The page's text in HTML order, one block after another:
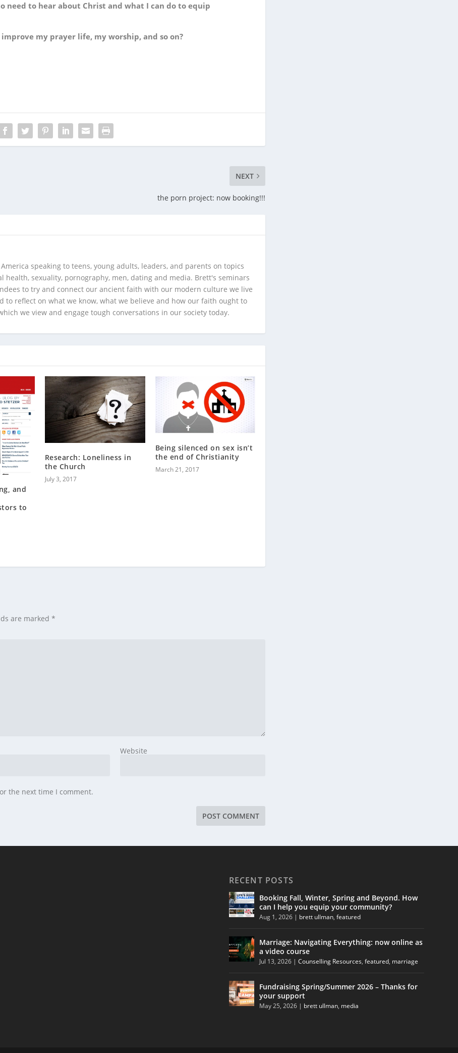
need to hear about Christ and what I can do to equip
my prayer life, my worship, and so on?
NEXT
the porn project: now booking!!!
speaking to teens, young adults, leaders, and parents on topics
health, sexuality, pornography, men, dating and media. Brett's seminars
to try and connect our ancient faith with our modern culture we live
to reflect on what we know, what we believe and how our faith ought to
we view and engage tough conversations in our society today.
and
to
Research: Loneliness in
the Church
July 3, 2017
Being silenced on sex isn’t
the end of Christianity
March 21, 2017
are marked*
Website
the next time I comment.
RECENT POSTS
Booking Fall, Winter, Spring and Beyond. How
can I help you equip your community?
Aug 1, 2026| brett ullman, featured
Marriage: Navigating Everything: now online as
a video course
Jul 13, 2026| Counselling Resources, featured, marriage
Fundraising Spring/Summer 2026 – Thanks for
your support
May 25, 2026| brett ullman, media